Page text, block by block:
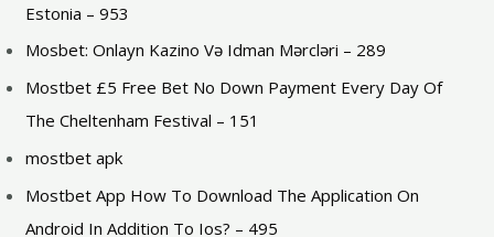
Estonia – 953
Mosbet: Onlayn Kazino Və Idman Mərcləri – 289
Mostbet £5 Free Bet No Down Payment Every Day Of
The Cheltenham Festival – 151
mostbet apk
Mostbet App How To Download The Application On
Android In Addition To Ios? – 495